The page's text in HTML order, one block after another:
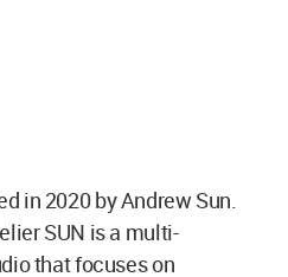
in 2020 by Andrew Sun.
SUN is a multi-
that focuses on